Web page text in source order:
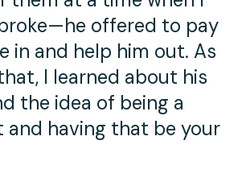
offered to pay
in and help him out. As
I learned about his
the idea of being a
and having that be your